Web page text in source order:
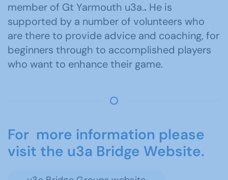
member of Gt Yarmouth u3a.. He is
supported by a number of volunteers who
are there to provide advice and coaching, for
beginners through to accomplished players
who want to enhance their game.
For more information please
visit the u3a Bridge Website.